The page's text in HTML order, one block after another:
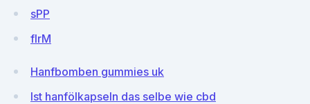
sPP
flrM
Hanfbomben gummies uk
Ist hanfölkapseln das selbe wie cbd